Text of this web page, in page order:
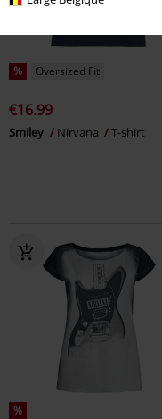
% Oversized Fit
€16.99
Smiley Nirvana T-shirt
%